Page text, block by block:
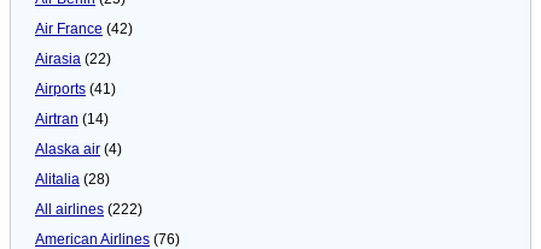
Air France (42)
Airasia (22)
Airports (41)
Airtran (14)
Alaska air (4)
Alitalia (28)
All airlines (222)
American Airlines (76)